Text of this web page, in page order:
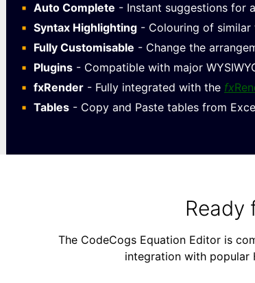
Auto Complete - Instant suggestions for
Syntax Highlighting - Colouring of similar
Fully Customisable - Change the
Plugins - Compatible with major
fxRender - Fully integrated with the fx
Tables - Copy and Paste tables from
Ready
The CodeCogs Equation Editor is
integration with popular